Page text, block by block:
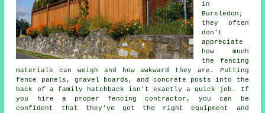
in
Bursledon;
they often
don't
appreciate
how much
the fencing
materials can weigh and how awkward they are. Putting
fence panels, gravel boards, and concrete posts into the
back of a family hatchback isn't exactly a quick job. If
you hire a proper fencing contractor, you can be
confident that they've got the right equipment and